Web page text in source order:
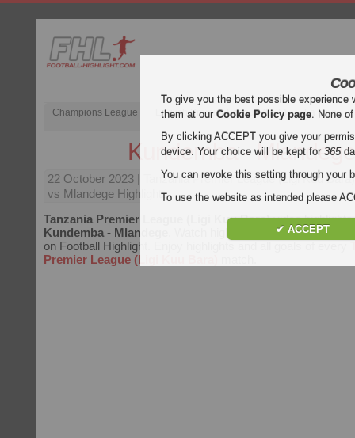
Champions League English Premier League (EPL) La Liga
Kundemba - Mlandege
22 October 2023 | Tanzania Premier League (Ligi Kuu
vs Mlandege Highlights
Tanzania Premier League (Ligi Kuu Bara)video
Kundemba - Mlandege
. Watch highlights of Kundemba -
on Football Highlight. Enjoy highlights and all goals of every
Premier League (Ligi Kuu Bara)
To give you the best possible
them at ourCookie Policy page. None
By clicking ACCEPT you give your
device. Your choice will be kept for365
You can revoke this setting through your
To use the website as intended please
✔ ACCEPT